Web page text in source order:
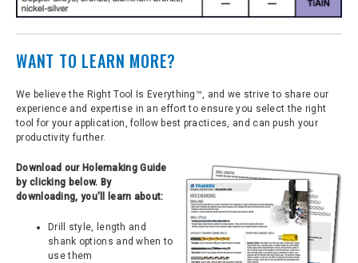
WANT TO LEARN MORE?
We believe the Right Tool Is Everything™, and we strive to share our
experience and expertise in an effort to ensure you select the right
tool for your application, follow best practices, and can push your
productivity further.
Download our Holemaking Guide
by clicking below. By
downloading, you'll learn about:
Drill style, length and
shank options and when to
use them